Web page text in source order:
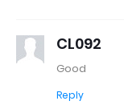
CL092
Good
Reply